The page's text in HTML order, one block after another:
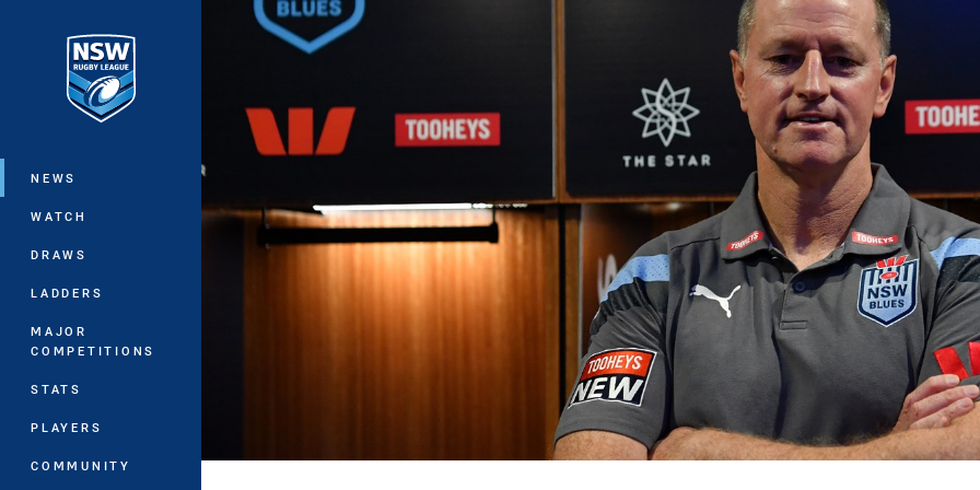
Main
NEWS
WATCH
DRAWS
LADDERS
MAJOR
COMPETITIONS
STATS
PLAYERS
COMMUNITY
You have skipped the navigation, tab for page content